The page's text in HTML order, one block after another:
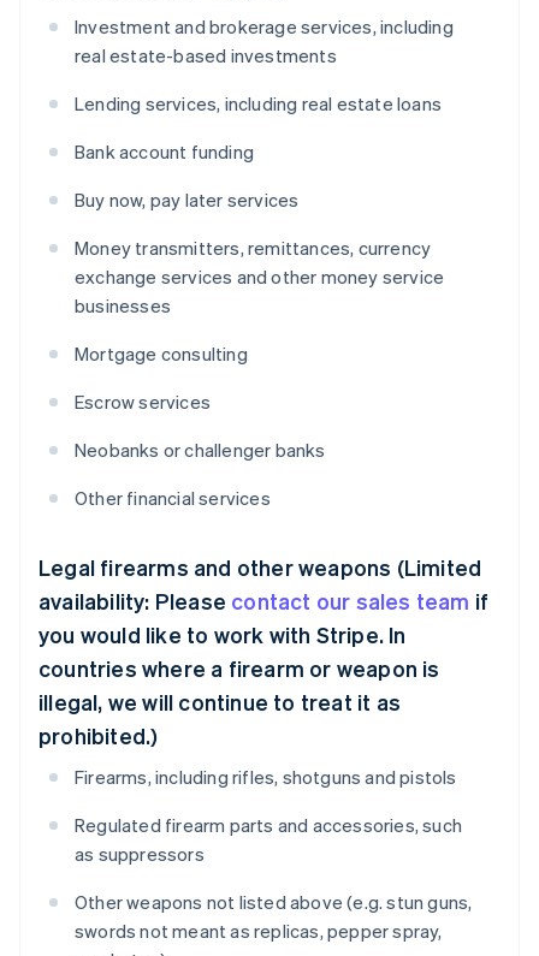
Investment and brokerage services, including
real estate-based investments
Lending services, including real estate loans
Bank account funding
Buy now, pay later services
Money transmitters, remittances, currency
exchange services and other money service
businesses
Mortgage consulting
Escrow services
Neobanks or challenger banks
Other financial services
Legal firearms and other weapons (Limited
availability: Please contact our sales team if
you would like to work with Stripe. In
countries where a firearm or weapon is
illegal, we will continue to treat it as
prohibited.)
Firearms, including rifles, shotguns and pistols
Regulated firearm parts and accessories, such
as suppressors
Other weapons not listed above (e.g. stun guns,
swords not meant as replicas, pepper spray,